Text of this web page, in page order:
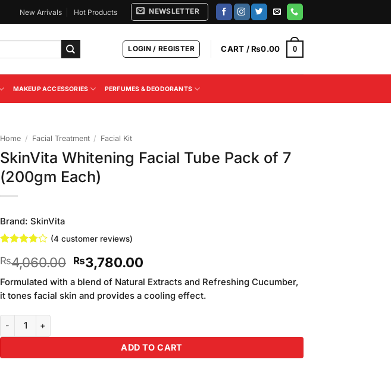
New Arrivals Hot Products NEWSLETTER
LOGIN / REGISTER CART /₨0.00 0
MAKEUP ACCESSORIES PERFUMES & DEODORANTS
Home / Facial Treatment / Facial Kit
SkinVita Whitening Facial Tube Pack of 7
(200gm Each)
Brand: SkinVita
3.75out
based on
customer
ratings
(4 customer reviews)
₨4,060.00 Original
price
was:
₨4,060.00.
₨3,780.00Current
price
is:
₨3,780.00.
Formulated with a blend of Natural Extracts and Refreshing Cucumber,
it tones facial skin and provides a cooling effect.
SkinVita Whitening Facial Tube Pack of 7 (200gm Each) quantity
ADD TO CART